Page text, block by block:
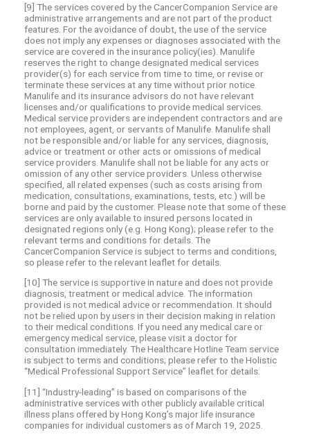
[9] The services covered by the CancerCompanion Service are
administrative arrangements and are not part of the product
features. For the avoidance of doubt, the use of the service
does not imply any expenses or diagnoses associated with the
service are covered in the insurance policy(ies). Manulife
reserves the right to change designated medical services
provider(s) for each service from time to time, or revise or
terminate these services at any time without prior notice.
Manulife and its insurance advisors do not have relevant
licenses and/or qualifications to provide medical services.
Medical service providers are independent contractors and are
not employees, agent, or servants of Manulife. Manulife shall
not be responsible and/or liable for any services, diagnosis,
advice or treatment or other acts or omissions of medical
service providers. Manulife shall not be liable for any acts or
omission of any other service providers. Unless otherwise
specified, all related expenses (such as costs arising from
medication, consultations, examinations, tests, etc.) will be
borne and paid by the customer. Please note that some of these
services are only available to insured persons located in
designated regions only (e.g. Hong Kong); please refer to the
relevant terms and conditions for details. The
CancerCompanion Service is subject to terms and conditions,
so please refer to the relevant leaflet for details.
[10] The service is supportive in nature and does not provide
diagnosis, treatment or medical advice. The information
provided is not medical advice or recommendation. It should
not be relied upon by users in their decision making in relation
to their medical conditions. If you need any medical care or
emergency medical service, please visit a doctor for
consultation immediately. The Healthcare Hotline Team service
is subject to terms and conditions; please refer to the Holistic
“Medical Professional Support Service” leaflet for details.
[11] “Industry-leading” is based on comparisons of the
administrative services with other publicly available critical
illness plans offered by Hong Kong’s major life insurance
companies for individual customers as of March 19, 2025.